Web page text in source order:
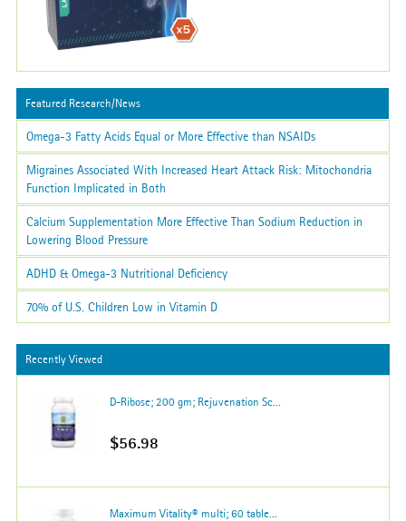
Featured Research/News
Omega-3 Fatty Acids Equal or More Effective than NSAIDs
Migraines Associated With Increased Heart Attack Risk: Mitochondria
Function Implicated in Both
Calcium Supplementation More Effective Than Sodium Reduction in
Lowering Blood Pressure
ADHD & Omega-3 Nutritional Deficiency
70% of U.S. Children Low in Vitamin D
Recently Viewed
D-Ribose; 200 gm; Rejuvenation Sc...
$56.98
Maximum Vitality® multi; 60 table...